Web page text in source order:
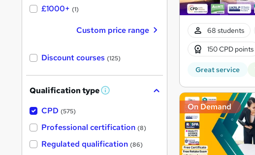
68 students
150 CPD points
Great service
On Demand
£1000+ (1)
Custom price range
Discount courses (125)
Qualification type W
'
s
t
h
CPD (575)
Professional certification (8)
Regulated qualification (86)